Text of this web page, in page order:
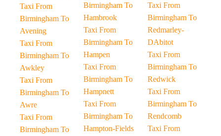
Taxi From
Birmingham To
Avening
Taxi From
Birmingham To
Awkley
Taxi From
Birmingham To
Awre
Taxi From
Birmingham To
Birmingham To
Hambrook
Taxi From
Birmingham To
Hampen
Taxi From
Birmingham To
Hampnett
Taxi From
Birmingham To
Hampton-Fields
Taxi From
Birmingham To
Redmarley-
DAbitot
Taxi From
Birmingham To
Redwick
Taxi From
Birmingham To
Rendcomb
Taxi From